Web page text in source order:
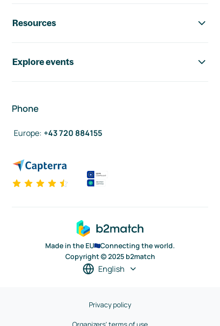
Resources
Explore events
Phone
Europe: +43 720 884155
Made in the EU
Connecting the world.
Copyright © 2025 b2match
English
Privacy policy